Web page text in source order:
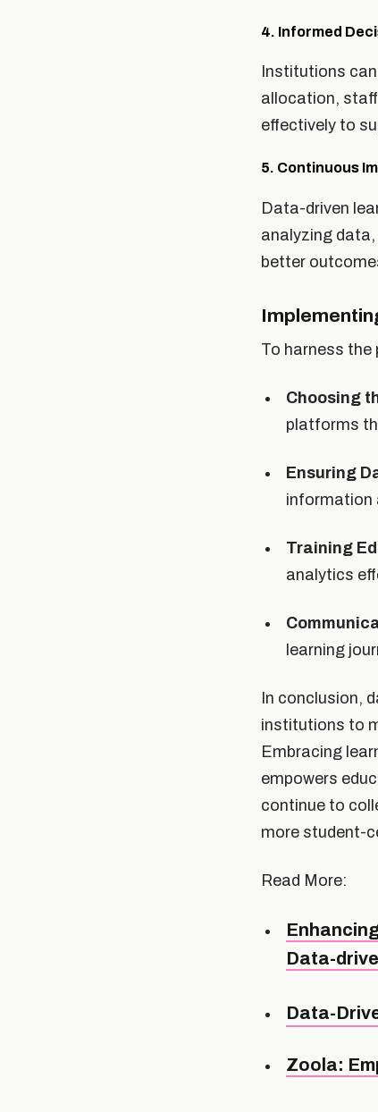
4. Informed
Institutions
allocation,
effectively to
5. Continuous
Data-driven
analyzing
better
To harness
Choosing
platforms
Ensuring
information
Training
analytics
learning
In conclusion,
institutions to
Embracing
empowers
continue to
more student-
Read More:
Data-
Data-
Zoola: